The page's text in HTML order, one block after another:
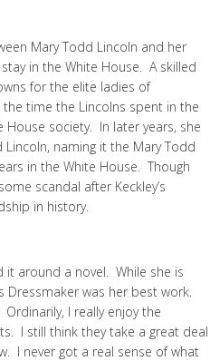
Mary Todd Lincoln and her
in the White House. A skilled
for the elite ladies of
time the Lincolns spent in the
House society. In later years, she
naming it the Mary Todd
in the White House. Though
scandal after Keckley’s
in history.
it around a novel. While she is
Dressmaker was her best work.
I really enjoy the
I still think they take a great deal
I never got a real sense of what